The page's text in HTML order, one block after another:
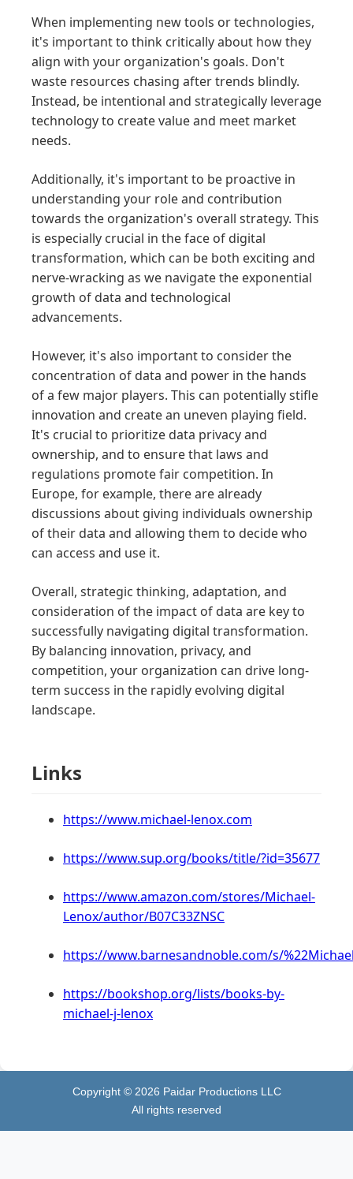
When implementing new tools or technologies,
it's important to think critically about how they
align with your organization's goals. Don't
waste resources chasing after trends blindly.
Instead, be intentional and strategically leverage
technology to create value and meet market
needs.
Additionally, it's important to be proactive in
understanding your role and contribution
towards the organization's overall strategy. This
is especially crucial in the face of digital
transformation, which can be both exciting and
nerve-wracking as we navigate the exponential
growth of data and technological
advancements.
However, it's also important to consider the
concentration of data and power in the hands
of a few major players. This can potentially stifle
innovation and create an uneven playing field.
It's crucial to prioritize data privacy and
ownership, and to ensure that laws and
regulations promote fair competition. In
Europe, for example, there are already
discussions about giving individuals ownership
of their data and allowing them to decide who
can access and use it.
Overall, strategic thinking, adaptation, and
consideration of the impact of data are key to
successfully navigating digital transformation.
By balancing innovation, privacy, and
competition, your organization can drive long-
term success in the rapidly evolving digital
landscape.
Links
https://www.michael-lenox.com
https://www.sup.org/books/title/?id=35677
https://www.amazon.com/stores/Michael-
Lenox/author/B07C33ZNSC
https://www.barnesandnoble.com/s/
https://bookshop.org/lists/books-by-
michael-j-lenox
Copyright © 2026 Paidar Productions LLC
All rights reserved